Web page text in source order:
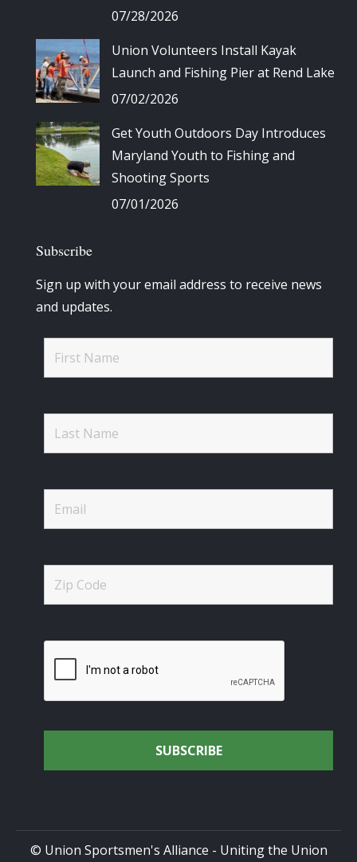
07/28/2026
Union Volunteers Install Kayak
Launch and Fishing Pier at Rend Lake
07/02/2026
Get Youth Outdoors Day Introduces
Maryland Youth to Fishing and
Shooting Sports
07/01/2026
Subscribe
Sign up with your email address to receive news
and updates.
© Union Sportsmen's Alliance - Uniting the Union